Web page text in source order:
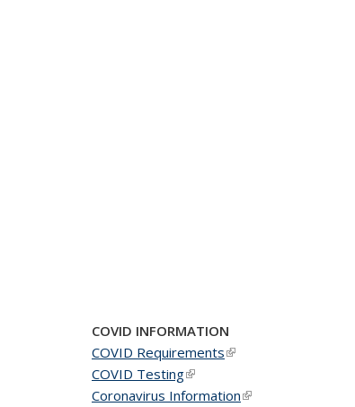
COVID INFORMATION
COVID Requirements(link is external)
COVID Testing(link is external)
Coronavirus Information(link is external)